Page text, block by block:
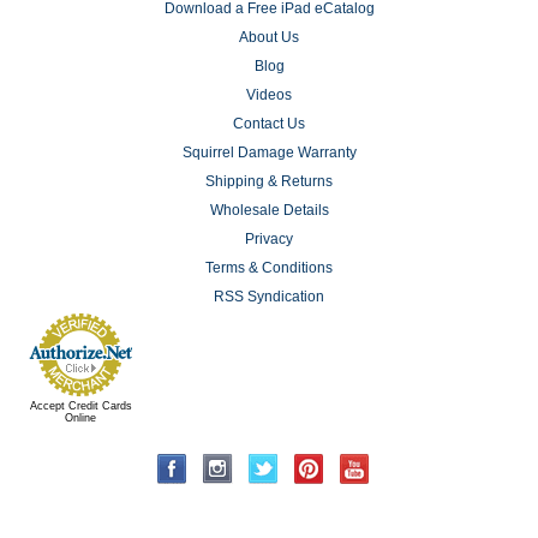
Download a Free iPad eCatalog
About Us
Blog
Videos
Contact Us
Squirrel Damage Warranty
Shipping & Returns
Wholesale Details
Privacy
Terms & Conditions
RSS Syndication
Accept Credit Cards
Online